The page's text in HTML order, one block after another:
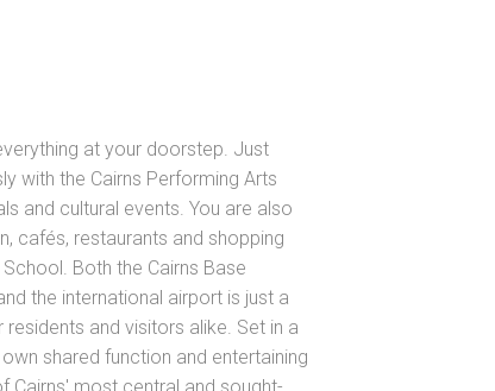
at your doorstep. Just
with the Cairns Performing Arts
and cultural events. You are also
cafés, restaurants and shopping
Both the Cairns Base
the international airport is just a
and visitors alike. Set in a
shared function and entertaining